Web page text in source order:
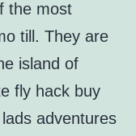
the most
till. They are
island of
fly hack buy
adventures